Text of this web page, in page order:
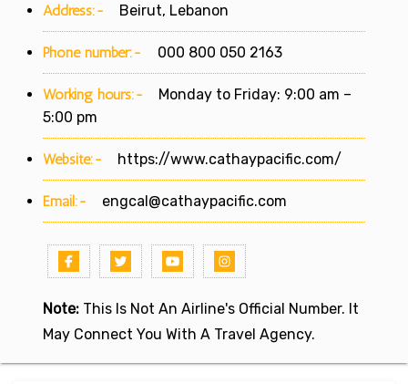
Address:- Beirut, Lebanon
Phone number:- 000 800 050 2163
Working hours:-
Monday to Friday: 9:00 am –
5:00 pm
Website:- https://www.cathaypacific.com/
Email:- engcal@cathaypacific.com
Note: This Is Not An Airline's Official Number. It
May Connect You With A Travel Agency.